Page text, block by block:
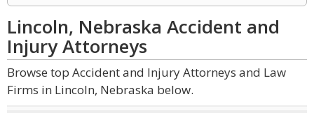
Lincoln, Nebraska Accident and
InjuryAttorneys
Browse top Accident and Injury Attorneys and Law
Firms in Lincoln, Nebraska below.